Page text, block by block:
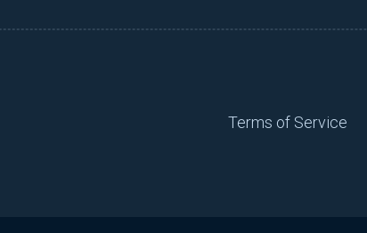
Terms of Service